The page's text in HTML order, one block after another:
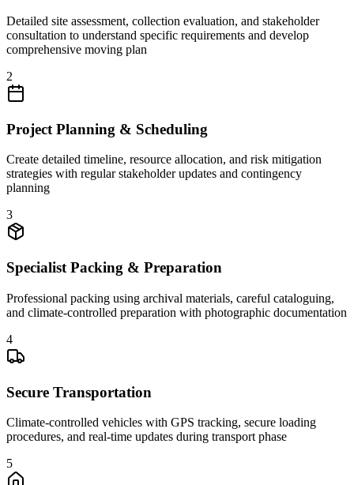
Detailed site assessment, collection evaluation, and stakeholder
consultation to understand specific requirements and develop
comprehensive moving plan
2
Project Planning & Scheduling
Create detailed timeline, resource allocation, and risk mitigation
strategies with regular stakeholder updates and contingency
planning
3
Specialist Packing & Preparation
Professional packing using archival materials, careful cataloguing,
and climate-controlled preparation with photographic documentation
4
Secure Transportation
Climate-controlled vehicles with GPS tracking, secure loading
procedures, and real-time updates during transport phase
5